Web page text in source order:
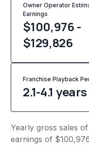
Owner Operator
Earnings
$100,976 -
$129,826
Franchise Playback
2.1-4.1 years
Yearly gross sales
earnings of